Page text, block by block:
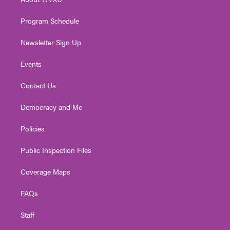
Program Schedule
Newsletter Sign Up
Events
Contact Us
Democracy and Me
Policies
Public Inspection Files
Coverage Maps
FAQs
Staff